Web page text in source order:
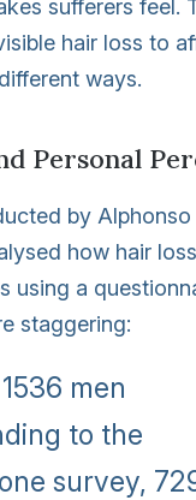
sufferers feel.
hair loss to
ways.
Personal
by
how hair
using a
staggering:
men
to the
survey,